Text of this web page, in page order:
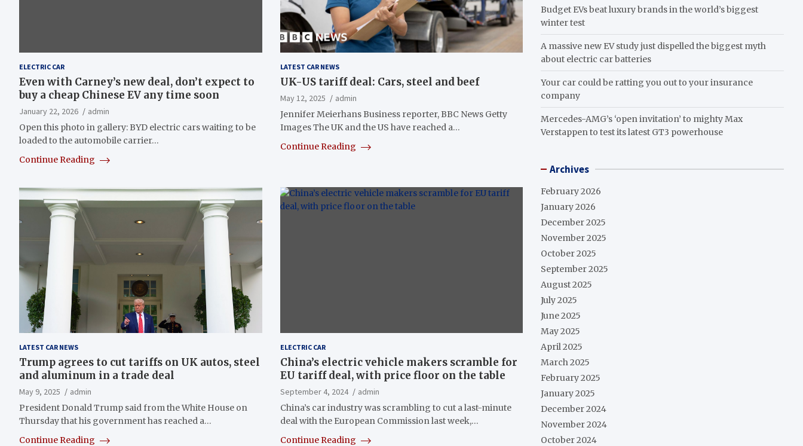
ELECTRIC CAR
Even with Carney’s new deal, don’t expect to
buy a cheap Chinese EV any time soon
January 22, 2026
admin
Open this photo in gallery: BYD electric cars waiting to be
loaded to the automobile carrier…
Continue Reading
LATEST CAR NEWS
UK-US tariff deal: Cars, steel and beef
May 12, 2025
admin
Jennifer Meierhans Business reporter, BBC News Getty
Images The UK and the US have reached a…
Continue Reading
LATEST CAR NEWS
Trump agrees to cut tariffs on UK autos, steel
and aluminum in a trade deal
May 9, 2025
admin
President Donald Trump said from the White House on
Thursday that his government has reached a…
Continue Reading
ELECTRIC CAR
China’s electric vehicle makers scramble for
EU tariff deal, with price floor on the table
September 4, 2024
admin
China’s car industry was scrambling to cut a last-minute
deal with the European Commission last week,…
Continue Reading
Budget EVs beat luxury brands in the world’s biggest
winter test
A massive new EV study just dispelled the biggest myth
about electric car batteries
Your car could be ratting you out to your insurance
company
Mercedes-AMG’s ‘open invitation’ to mighty Max
Verstappen to test its latest GT3 powerhouse
Archives
February 2026
January 2026
December 2025
November 2025
October 2025
September 2025
August 2025
July 2025
June 2025
May 2025
April 2025
March 2025
February 2025
January 2025
December 2024
November 2024
October 2024